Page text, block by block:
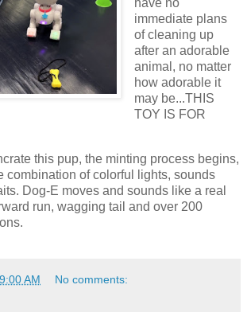
immediate plans
of cleaning up
after an adorable
animal, no matter
how adorable it
may be...THIS
TOY IS FOR
this pup, the minting process begins,
combination of colorful lights, sounds
Dog-E moves and sounds like a real
run, wagging tail and over 200
AM No comments: